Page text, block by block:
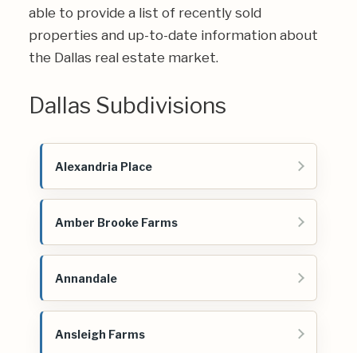
able to provide a list of recently sold
properties and up-to-date information about
the Dallas real estate market.
Dallas Subdivisions
Alexandria Place
Amber Brooke Farms
Annandale
Ansleigh Farms